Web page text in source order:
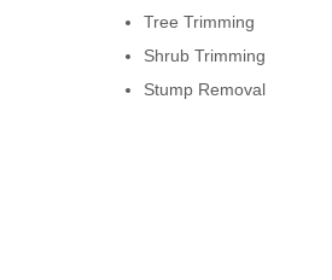
Tree Trimming
Shrub Trimming
Stump Removal